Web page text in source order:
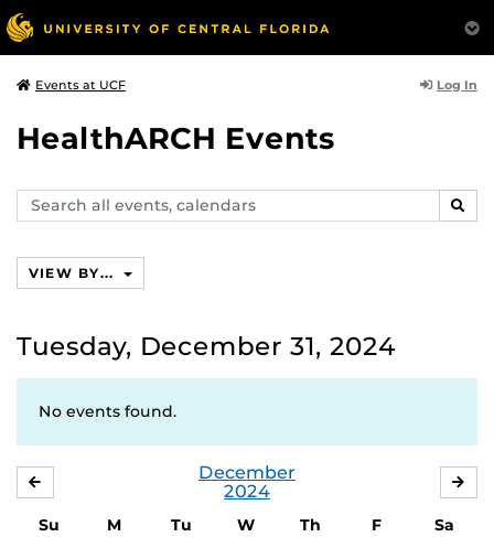
Events at UCF Log In
HealthARCH Events
Search
events,
VIEW BY...
Tuesday, December 31, 2024
No events found.
December
2024
Su M Tu W Th F
Sa